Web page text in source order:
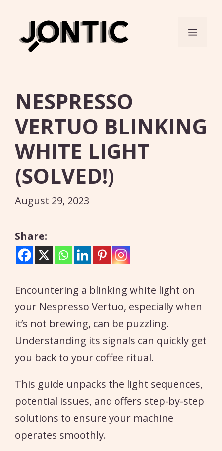
content
Menu
NESPRESSO
VERTUO BLINKING
WHITE LIGHT
(SOLVED!)
August 29, 2023
Share:
Encountering a blinking white light on
your Nespresso Vertuo, especially when
it’s not brewing, can be puzzling.
Understanding its signals can quickly get
you back to your coffee ritual.
This guide unpacks the light sequences,
potential issues, and offers step-by-step
solutions to ensure your machine
operates smoothly.